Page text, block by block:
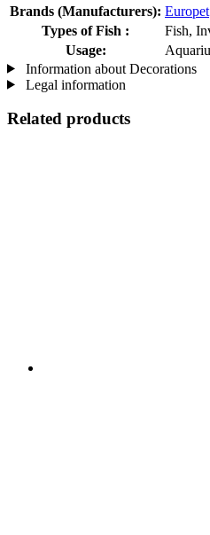
Brands (Manufacturers): Europet
Types of Fish :
Fish,
Usage:
Information about Decorations
Legal information
Related products